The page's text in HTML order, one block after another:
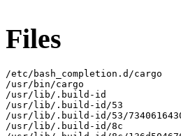
Files
/etc/bash_completion.d/cargo
/usr/bin/cargo
/usr/lib/.build-id
/usr/lib/.build-id/53
/usr/lib/.build-id/53/
/usr/lib/.build-id/8c